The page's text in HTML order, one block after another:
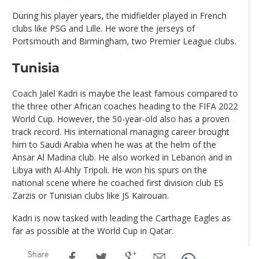
During his player years, the midfielder played in French
clubs like PSG and Lille. He wore the jerseys of
Portsmouth and Birmingham, two Premier League clubs.
Tunisia
Coach Jalel Kadri is maybe the least famous compared to
the three other African coaches heading to the FIFA 2022
World Cup. However, the 50-year-old also has a proven
track record. His international managing career brought
him to Saudi Arabia when he was at the helm of the
Ansar Al Madina club. He also worked in Lebanon and in
Libya with Al-Ahly Tripoli. He won his spurs on the
national scene where he coached first division club ES
Zarzis or Tunisian clubs like JS Kairouan.
Kadri is now tasked with leading the Carthage Eagles as
far as possible at the World Cup in Qatar.
Share